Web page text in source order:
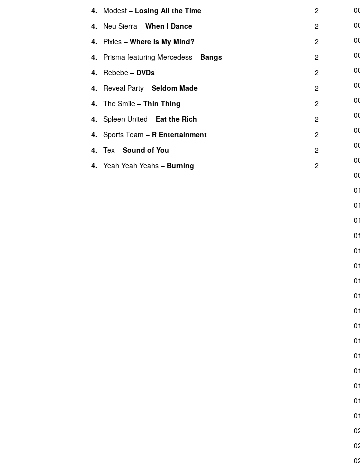
4.
Modest – Losing All the Time
2
4.
Neu Sierra – When I Dance
2
4.
Pixies – Where Is My Mind?
2
4.
Prisma featuring Mercedess – Bangs
2
4.
Rebebe – DVDs
2
4.
Reveal Party – Seldom Made
2
4.
The Smile – Thin Thing
2
4.
Spleen United – Eat the Rich
2
4.
Sports Team – R Entertainment
2
4.
Tex – Sound of You
2
4.
Yeah Yeah Yeahs – Burning 2